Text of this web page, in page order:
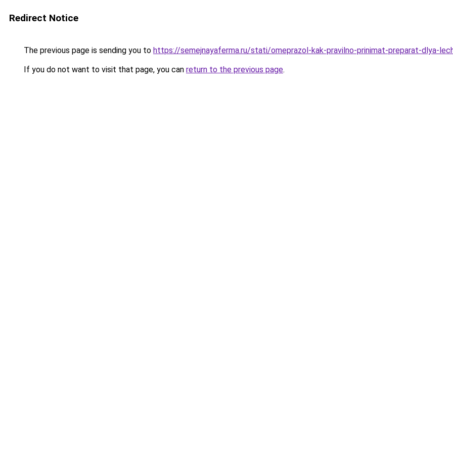
Redirect Notice
The previous page is sending you to https://semejnayaferma.ru/stati/omeprazol-kak-pravilno-prinimat-preparat-dlya-
If you do not want to visit that page, you can return to the previous page.